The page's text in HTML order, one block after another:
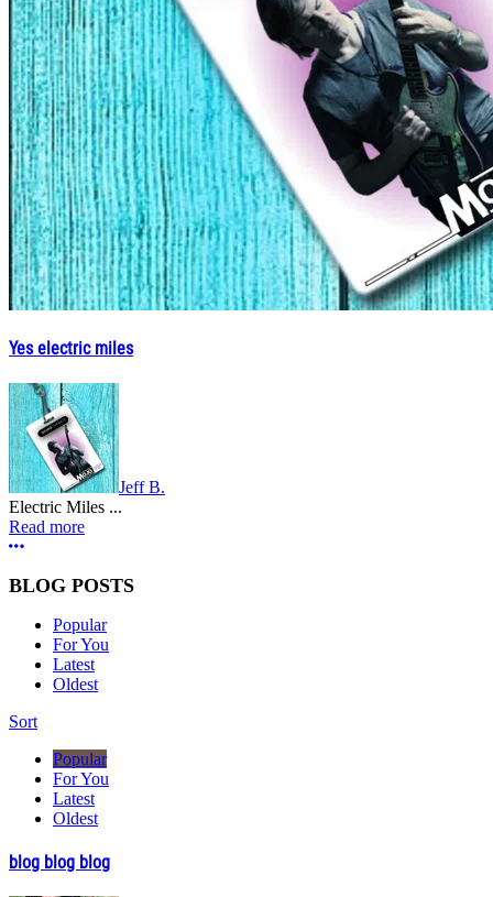
Yes electric miles
Jeff B.
Electric Miles ...
Read more
More options
BLOG POSTS
Popular
For You
Latest
Oldest
Sort
Popular
For You
Latest
Oldest
blog blog blog